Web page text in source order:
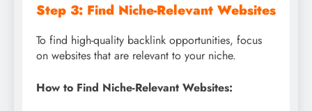
Step 3: Find Niche-Relevant Websites
To find high-quality backlink opportunities, focus
on websites that are relevant to your niche.
How to Find Niche-Relevant Websites: